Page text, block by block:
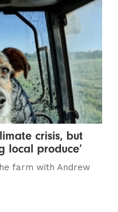
crisis, but
local produce’
farm with Andrew